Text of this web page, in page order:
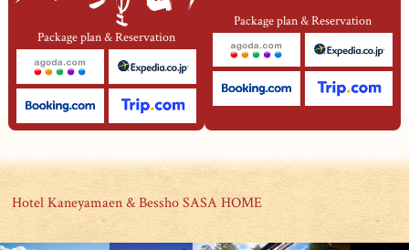
Package plan & Reservation
Package plan & Reservation
Hotel Kaneyamaen & Bessho SASA HOME